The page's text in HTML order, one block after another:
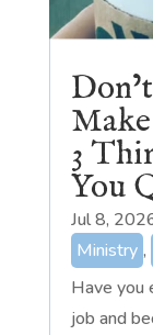
3
You
Jul 8,
Ministry ,
Have you
job and